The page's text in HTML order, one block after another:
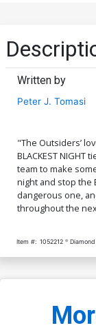
Written by
Peter J. Tomasi
"The Outsiders’
BLACKEST
team to make
night and stop the
dangerous one,
throughout the
Item #: 1052212